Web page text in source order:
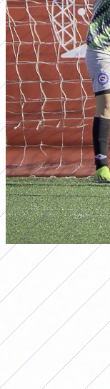
ascenso
WOMEN'S
2025:
MATCHES
PorRedacción